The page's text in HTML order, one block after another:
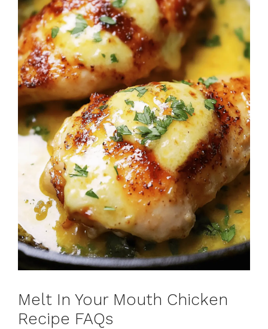
Melt In Your Mouth Chicken
Recipe FAQs